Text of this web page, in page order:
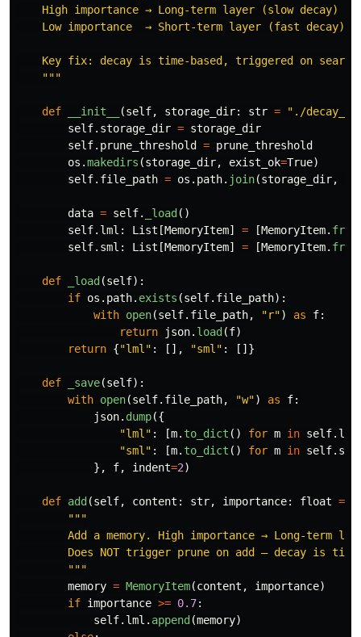
    High importance → Long-term layer (slow decay)
    Low importance  → Short-term layer (fast decay)
Key fix: decay is time-based, triggered on
"""
def __init__ (self, storage_dir: str = " ./
self. storage_dir = storage_dir
self. prune_threshold = prune_threshold
os .makedirs (storage_dir, exist_ok=True)
self. file_path = os . path. join(storage_dir,
data = self. _load()
self. lml : List [MemoryItem] = [MemoryItem.
self. sml : List [MemoryItem] = [MemoryItem.
def _load(self):
if os . path. exists (self. file_path):
with open(self. file_path, "r") as f:
return
json. load(f)
return {"lml " : [], "sml " : []}
def _save(self):
with open(self. file_path, "w") as f:
json. dump({
"lml " : [m. to_dict () for m in self. lml
"sml " : [m. to_dict () for m in self. sml
},
f, indent=2)
def add(self, content : str, importance: float =
"""
Add a memory. High importance → Long-term
Does NOT trigger prune on add — decay is
"""
memory = MemoryItem(content , importance)
if importance >= 0.7:
self. lml . append(memory)